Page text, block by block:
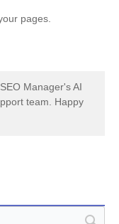
pages.
Manager's AI
team. Happy